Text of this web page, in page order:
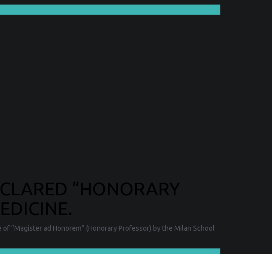
“HONORARY
“Magister ad Honorem” (Honorary Professor) by the Milan School